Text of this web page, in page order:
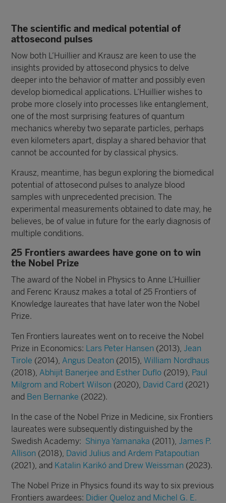
The scientific and medical potential of
attosecond pulses
Now both L’Huillier and Krausz are keen to use the
insights provided by attosecond physics to delve
deeper into the behavior of matter and possibly even
develop biomedical applications. L’Huillier wishes to
probe more closely into processes like entanglement,
one of the most surprising features of quantum
mechanics whereby two separate particles, perhaps
even kilometers apart, display a shared behavior that
cannot be accounted for by classical physics.
Krausz, meantime, has begun exploring the biomedical
potential of attosecond pulses to analyze blood
samples with unprecedented precision. The
experimental measurements obtained to date may, he
believes, be of value in future for the early diagnosis of
multiple conditions.
25 Frontiers awardees have gone on to win
the Nobel Prize
The award of the Nobel in Physics to Anne L’Huillier
and Ferenc Krausz makes a total of 25 Frontiers of
Knowledge laureates that have later won the Nobel
Prize.
Ten Frontiers laureates went on to receive the Nobel
Prize in Economics: Lars Peter Hansen (2013), Jean
Tirole (2014),Angus Deaton (2015),William Nordhaus
(2018),Abhijit Banerjee and Esther Duflo (2019), Paul
Milgrom and Robert Wilson (2020), David Card (2021)
and Ben Bernanke (2022).
In the case of the Nobel Prize in Medicine, six Frontiers
laureates were subsequently distinguished by the
Swedish Academy: Shinya Yamanaka (2011), James P.
Allison (2018), David Julius and Ardem Patapoutian
(2021), and Katalin Karikó and Drew Weissman (2023).
The Nobel Prize in Physics found its way to six previous
Frontiers awardees: Didier Queloz and Michel G. E.